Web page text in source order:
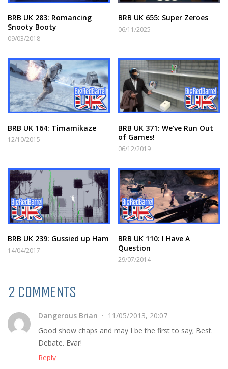
BRB UK 283: Romancing
Snooty Booty
09/03/2018
BRB UK 655: Super Zeroes
06/11/2025
BRB UK 164: Timamikaze
12/10/2015
BRB UK 371: We’ve Run Out
of Games!
06/12/2019
BRB UK 239: Gussied up Ham
14/04/2017
BRB UK 110: I Have A
Question
29/07/2014
2 COMMENTS
Dangerous Brian
11/05/2013, 20:07
Good show chaps and may I be the first to say; Best.
Debate. Evar!
Reply